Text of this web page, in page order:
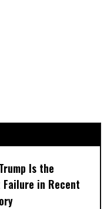
Is the
in Recent